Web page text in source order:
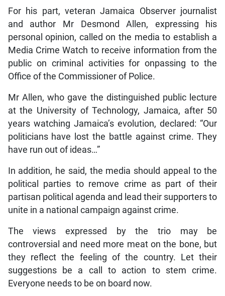
For his part, veteran Jamaica Observer journalist
and author Mr Desmond Allen, expressing his
personal opinion, called on the media to establish a
Media Crime Watch to receive information from the
public on criminal activities for onpassing to the
Office of the Commissioner of Police.
Mr Allen, who gave the distinguished public lecture
at the University of Technology, Jamaica, after 50
years watching Jamaica’s evolution, declared: “Our
politicians have lost the battle against crime. They
have run out of ideas…”
In addition, he said, the media should appeal to the
political parties to remove crime as part of their
partisan political agenda and lead their supporters to
unite in a national campaign against crime.
The views expressed by the trio may be
controversial and need more meat on the bone, but
they reflect the feeling of the country. Let their
suggestions be a call to action to stem crime.
Everyone needs to be on board now.